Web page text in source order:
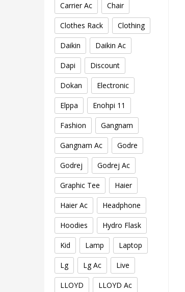
Carrier Ac Chair
Clothes Rack Clothing
Daikin Daikin Ac
Dapi Discount
Dokan Electronic
Elppa Enohpi 11
Fashion Gangnam
Gangnam Ac Godre
Godrej Godrej Ac
Graphic Tee Haier
Haier Ac Headphone
Hoodies Hydro Flask
Kid Lamp Laptop
Lg Lg Ac Live
LLOYD LLOYD Ac